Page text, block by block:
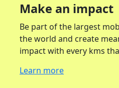
Make an impact
Be part of the largest
the world and create
impact with every kms
Learn more